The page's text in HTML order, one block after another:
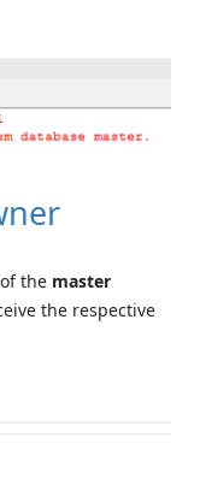
the master
the respective